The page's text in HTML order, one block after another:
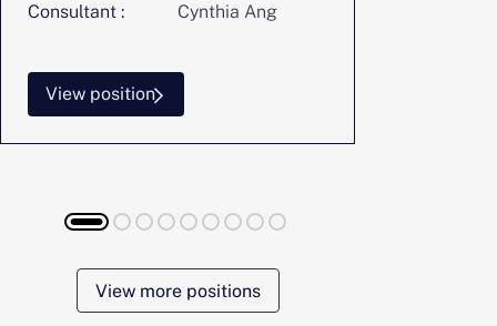
Consultant :
Cynthia Ang
View position
View more positions